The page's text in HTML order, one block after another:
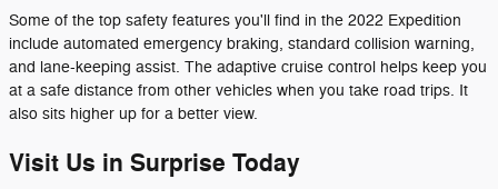
Some of the top safety features you'll find in the 2022 Expedition
include automated emergency braking, standard collision warning,
and lane-keeping assist. The adaptive cruise control helps keep you
at a safe distance from other vehicles when you take road trips. It
also sits higher up for a better view.
Visit Us in Surprise Today